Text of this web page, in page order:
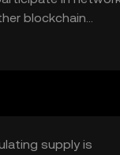
blockchain
supply is